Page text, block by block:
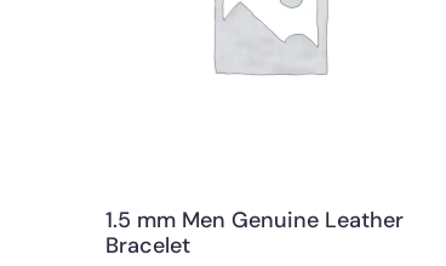
1.5 mm Men Genuine Leather
Bracelet